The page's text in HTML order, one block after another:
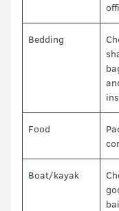
Bedding
Food
Boat/kayak